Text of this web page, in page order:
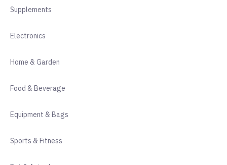
Supplements
Electronics
Home & Garden
Food & Beverage
Equipment & Bags
Sports & Fitness